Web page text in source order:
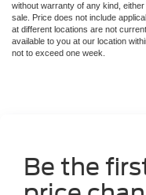
without warranty of any kind,
sale. Price does not include
at different locations are not
available to you at our location
not to exceed one week.
Be the